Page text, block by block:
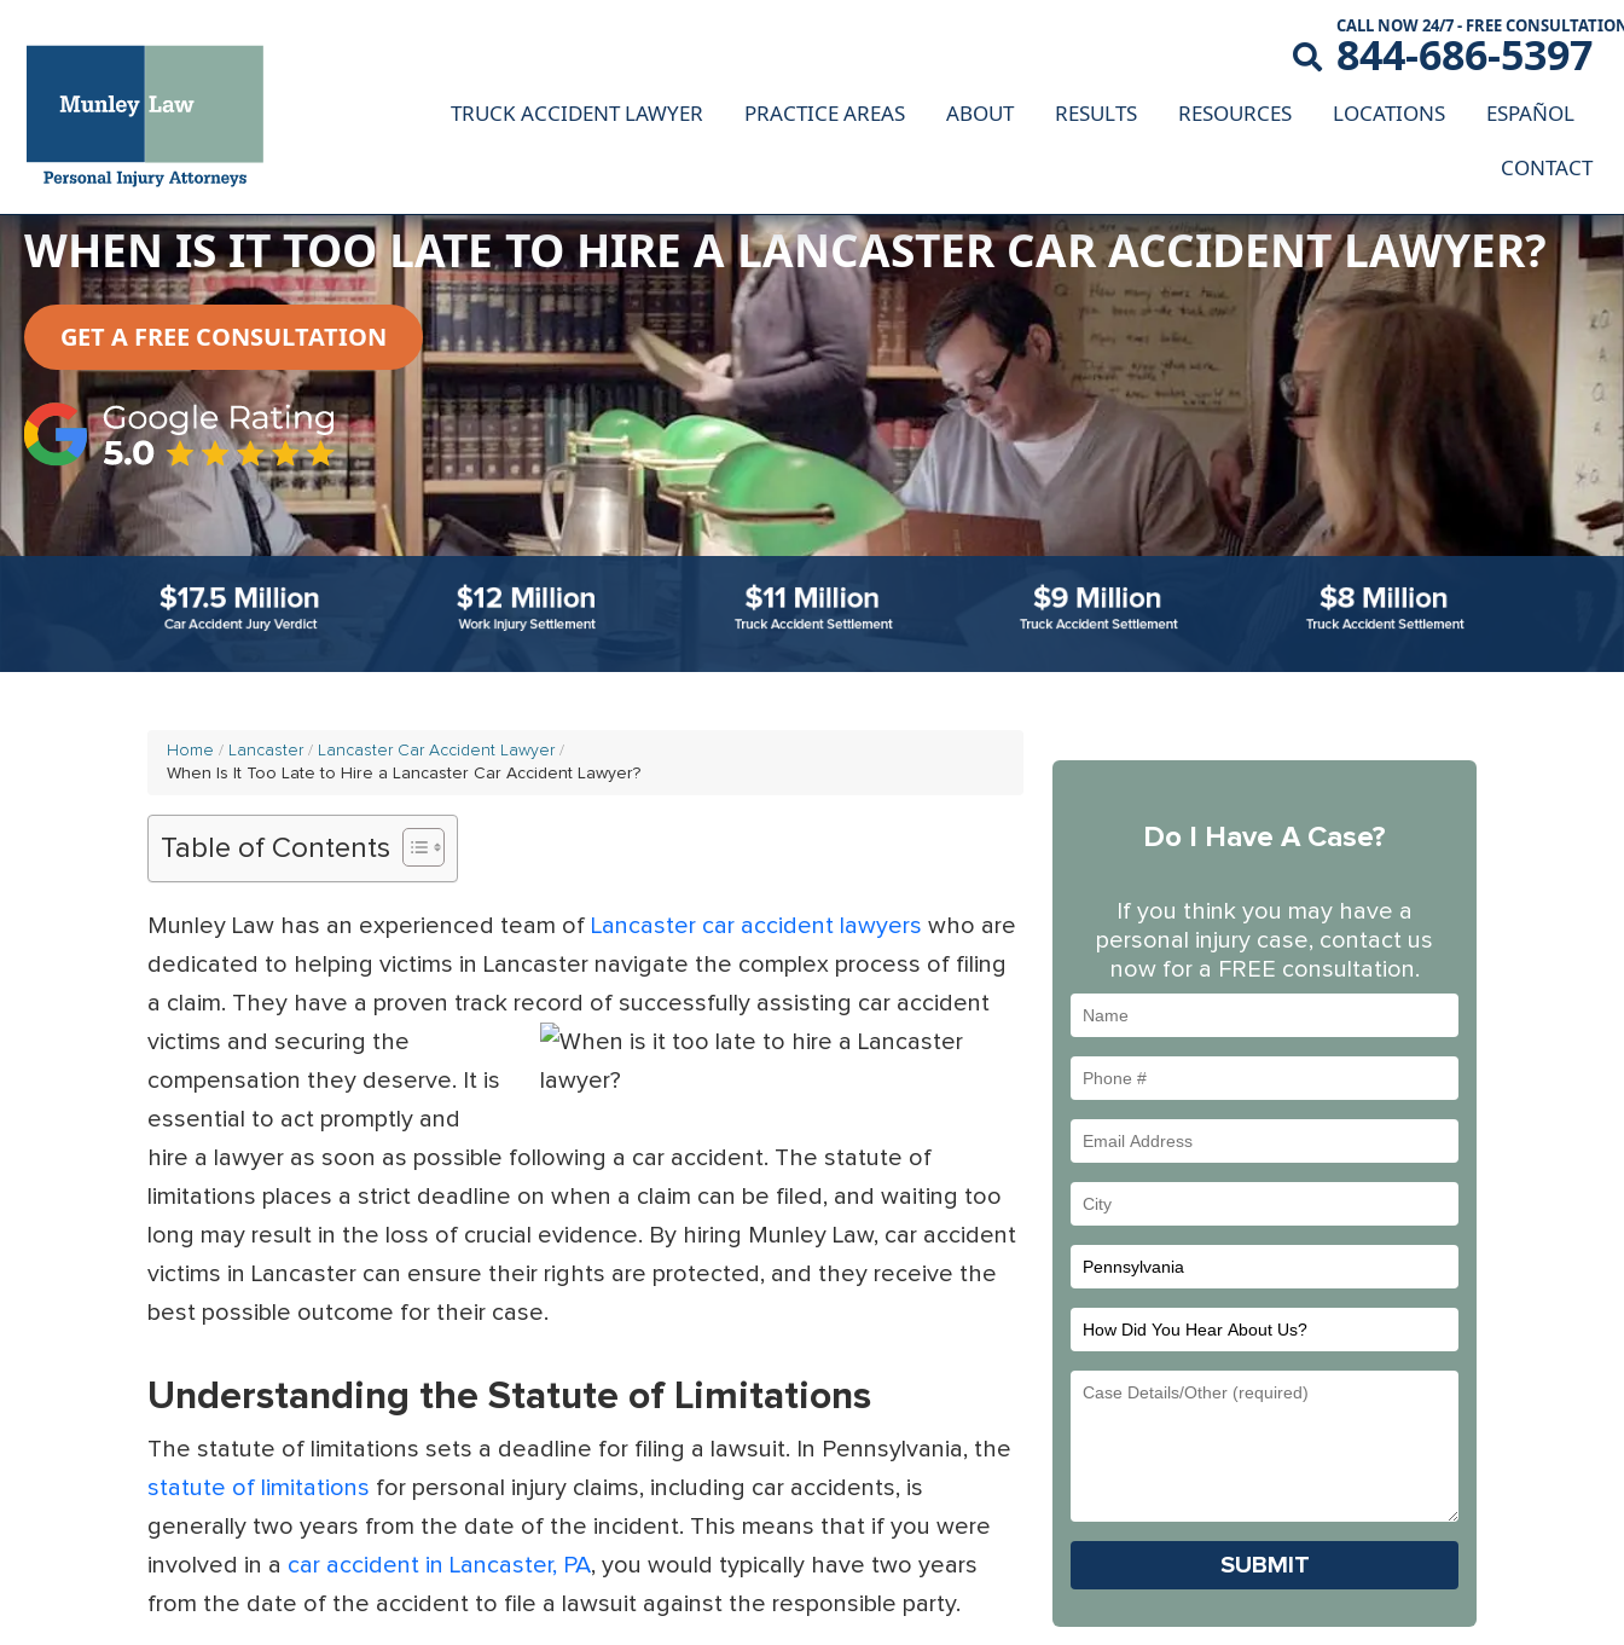
CALL NOW 24/7 - FREE
844-686-5397
TRUCK ACCIDENT LAWYER PRACTICE AREAS ABOUT RESULTS RESOURCES LOCATIONS
ESPAÑOL
CONTACT
WHEN IS IT TOO LATE TO HIRE A LANCASTER CAR ACCIDENT LAWYER?
GET A FREE CONSULTATION
Home Lancaster
Lancaster Car Accident Lawyer
When Is It Too Late to Hire a Lancaster Car Accident Lawyer?
Table of Contents
Munley Law has an experienced team of Lancaster car accident lawyers who are
dedicated to helping victims in Lancaster navigate the complex process of filing
a claim. They have a proven track record of successfully assisting car accident
victims and securing the
compensation they deserve. It is
essential to act promptly and
hire a lawyer as soon as possible following a car accident. The statute of
limitations places a strict deadline on when a claim can be filed, and waiting too
long may result in the loss of crucial evidence. By hiring Munley Law, car accident
victims in Lancaster can ensure their rights are protected, and they receive the
best possible outcome for their case.
Understanding the Statute of Limitations
The statute of limitations sets a deadline for filing a lawsuit. In Pennsylvania, the
statute of limitations for personal injury claims, including car accidents, is
generally two years from the date of the incident. This means that if you were
involved in a car accident in Lancaster, PA, you would typically have two years
from the date of the accident to file a lawsuit against the responsible party.
Do I Have A Case?
If you think you may have a
personal injury case, contact us
now for a FREE consultation.
#
Address
City
How
Did
You
Us?
Email
Please leave this field empty.